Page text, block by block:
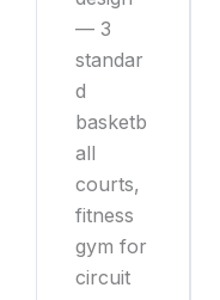
— 3
standar
d
basketb
all
courts,
fitness
gym for
circuit